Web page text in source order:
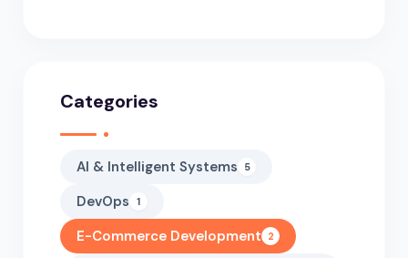
Categories
AI & Intelligent Systems 5
DevOps 1
E-Commerce Development 2